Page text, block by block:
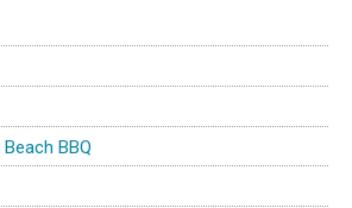
BBQ